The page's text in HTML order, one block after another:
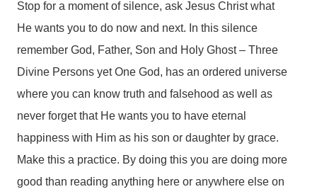
Stop for a moment of silence, ask Jesus Christ what
He wants you to do now and next. In this silence
remember God, Father, Son and Holy Ghost – Three
Divine Persons yet One God, has an ordered universe
where you can know truth and falsehood as well as
never forget that He wants you to have eternal
happiness with Him as his son or daughter by grace.
Make this a practice. By doing this you are doing more
good than reading anything here or anywhere else on